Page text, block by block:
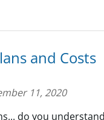
and Costs
11, 2020
do you